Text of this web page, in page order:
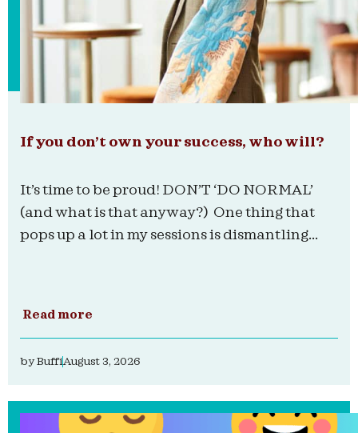
If you don’t own your success, who will?
It’s time to be proud! DON’T ‘DO NORMAL’
(and what is that anyway?) One thing that
pops up a lot in my sessions is dismantling...
Read more
byBuffi August 3, 2026